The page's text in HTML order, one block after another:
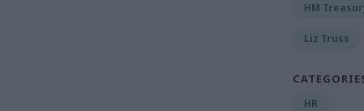
HM
Liz Truss
HR